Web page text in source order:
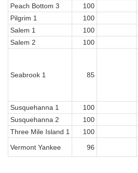
Peach Bottom 3 100
Pilgrim 1
100
Salem 1
100
Salem 2
100
Seabrook 1 85
Susquehanna 1
100
Susquehanna 2
100
Three Mile Island 1
100
Vermont Yankee
96